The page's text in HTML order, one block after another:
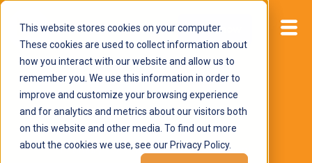
This website stores cookies on your computer.
These cookies are used to collect information about
how you interact with our website and allow us to
remember you. We use this information in order to
improve and customize your browsing experience
and for analytics and metrics about our visitors both
on this website and other media. To find out more
about the cookies we use, see our Privacy Policy.
Start now
February 23, 2026byBrand Alignment